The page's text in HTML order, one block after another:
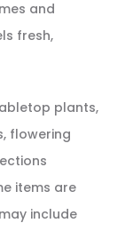
and
fresh,
plants,
flowering
items are
include